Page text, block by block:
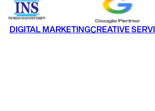
DIGITAL MARKETINGCREATIVE